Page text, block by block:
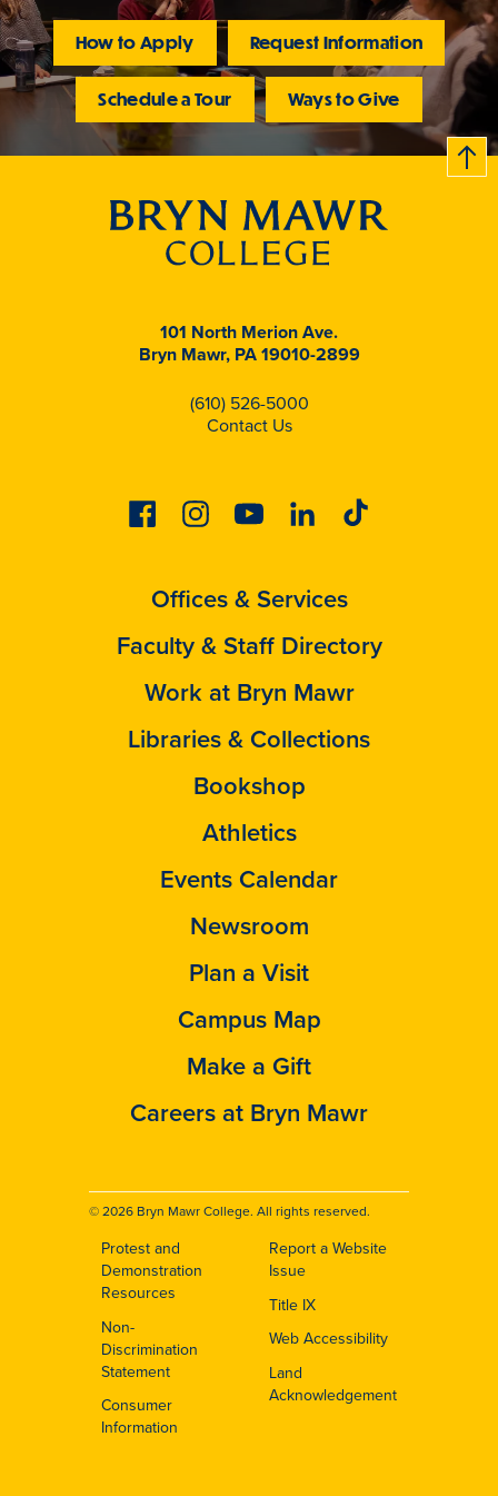
How to Apply Request Information
Schedule a Tour Ways to Give
B
c
k
t
t
o
101 North Merion Ave.
Bryn Mawr, PA 19010-2899
(610) 526-5000
Contact Us
FacebookInstagramYoutubeLinkedinTiktok
Offices & Services
Faculty & Staff Directory
Work at Bryn Mawr
Libraries & Collections
Bookshop
Athletics
Events Calendar
Newsroom
Plan a Visit
Campus Map
Make a Gift
Careers at Bryn Mawr
© 2026 Bryn Mawr College. All rights reserved.
Footer
Protest and
Demonstration
Resources
Non-
Discrimination
Statement
Consumer
Information
Report a Website
Issue
Title IX
Web Accessibility
Land
Acknowledgement